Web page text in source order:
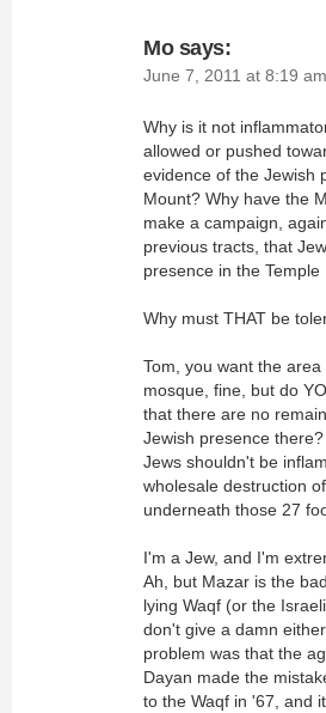
Mo says:
June 7, 2011 at 8:19 am
Why is it not
allowed or pushed
evidence of the Jewish
Mount? Why have the
make a campaign,
previous tracts, that
presence in the
Why must THAT be
Tom, you want the
mosque, fine, but do
that there are no
Jewish presence
Jews shouldn't be
wholesale destruction
underneath those 27
I'm a Jew, and I'm
Ah, but Mazar is the
lying Waqf (or the
don't give a damn
problem was that the
Dayan made the
to the Waqf in '67, and